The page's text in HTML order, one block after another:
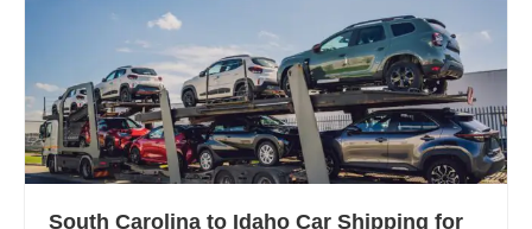
South Carolina to Idaho Car Shipping for